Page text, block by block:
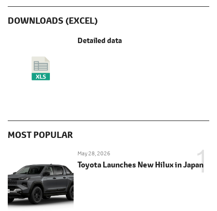
DOWNLOADS (EXCEL)
Detailed data
MOST POPULAR
May 28, 2026
Toyota Launches New Hilux in Japan